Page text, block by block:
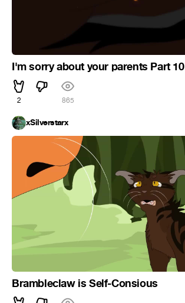
I'm sorry about your parents Part 10
2 865
xSilverstarx
Brambleclaw is Self-Consious